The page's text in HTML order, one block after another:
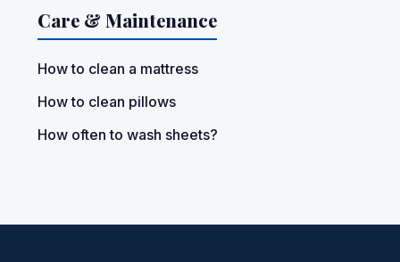
Care & Maintenance
How to clean a mattress
How to clean pillows
How often to wash sheets?